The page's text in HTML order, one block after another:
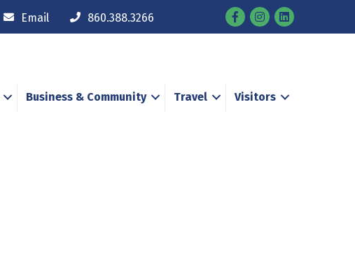
Email 860.388.3266 FacebookInstagram
Business & Community Travel Visitors